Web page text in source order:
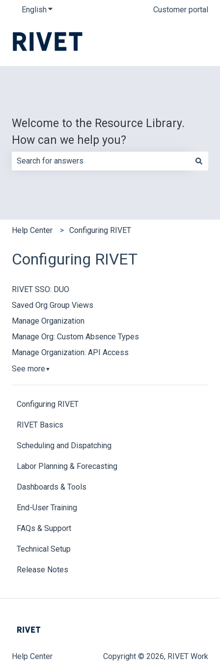
EnglishShow submenu for translations Customer portal
Welcome to the Resource Library.
How can we help you?
Help Center Configuring RIVET
Configuring RIVET
RIVET SSO: DUO
Saved Org Group Views
Manage Organization
Manage Org: Custom Absence Types
Manage Organization: API Access
See more ▼
Configuring RIVET
RIVET Basics
Scheduling and Dispatching
Labor Planning & Forecasting
Dashboards & Tools
End-User Training
FAQs & Support
Technical Setup
Release Notes
Help Center Copyright © 2026, RIVET Work